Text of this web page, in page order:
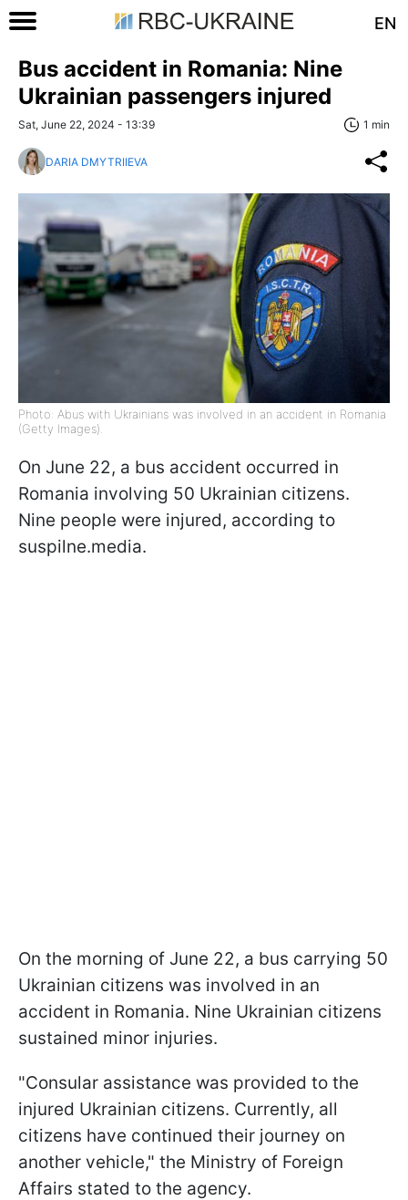
EN
Bus accident in Romania: Nine
Ukrainian passengers injured
Sat, June 22, 2024 - 13:39 1 min
DARIA DMYTRIIEVA
Photo: Abus with Ukrainians was involved in an accident in Romania
(Getty Images).
On June 22, a bus accident occurred in
Romania involving 50 Ukrainian citizens.
Nine people were injured, according to
suspilne.media.
On the morning of June 22, a bus carrying 50
Ukrainian citizens was involved in an
accident in Romania. Nine Ukrainian citizens
sustained minor injuries.
"Consular assistance was provided to the
injured Ukrainian citizens. Currently, all
citizens have continued their journey on
another vehicle," the Ministry of Foreign
Affairs stated to the agency.